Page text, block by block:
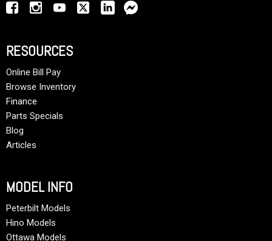
RESOURCES
Online Bill Pay
Browse Inventory
Finance
Parts Specials
Blog
Articles
MODEL INFO
Peterbilt Models
Hino Models
Ottawa Models